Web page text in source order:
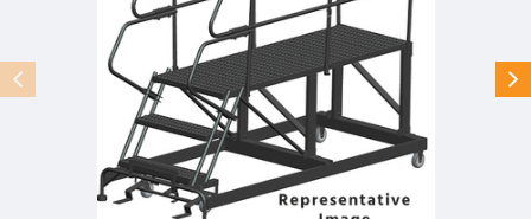
Handrails,
50°
Incline,
Step,
Wide
Base,
72
in